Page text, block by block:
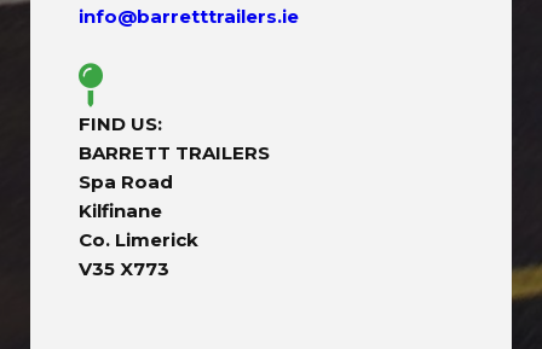
info@barretttrailers.ie
FIND US:
BARRETT TRAILERS
Spa Road
Kilfinane
Co. Limerick
V35 X773